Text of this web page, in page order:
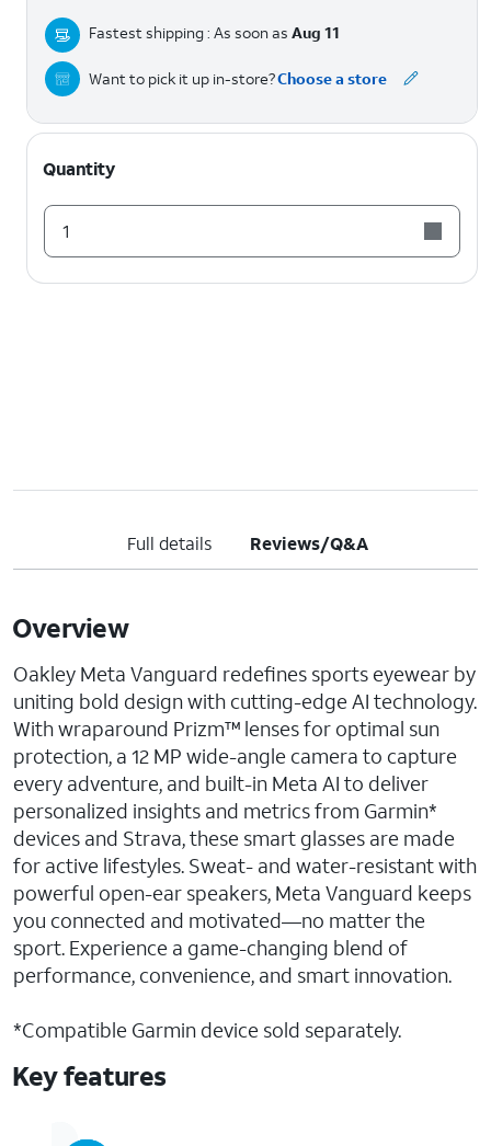
Fastest shipping : As soon as Aug 11
Want to pick it up in-store?Choose a store
Quantity
1
Full details Reviews/Q&A
Overview
Oakley Meta Vanguard redefines sports eyewear by
uniting bold design with cutting-edge AI technology.
With wraparound Prizm™ lenses for optimal sun
protection, a 12 MP wide-angle camera to capture
every adventure, and built-in Meta AI to deliver
personalized insights and metrics from Garmin*
devices and Strava, these smart glasses are made
for active lifestyles. Sweat- and water-resistant with
powerful open-ear speakers, Meta Vanguard keeps
you connected and motivated—no matter the
sport. Experience a game-changing blend of
performance, convenience, and smart innovation.
*Compatible Garmin device sold separately.
Key features